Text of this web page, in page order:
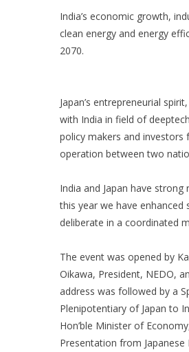
India’s economic growth,
clean energy and energy
2070.
Japan’s entrepreneurial
with India in field of
policy makers and
operation between two
India and Japan have
this year we have enhanced
deliberate in a coordinated
The event was opened by
Oikawa, President, NEDO,
address was followed by a
Plenipotentiary of Japan to
Hon’ble Minister of
Presentation from